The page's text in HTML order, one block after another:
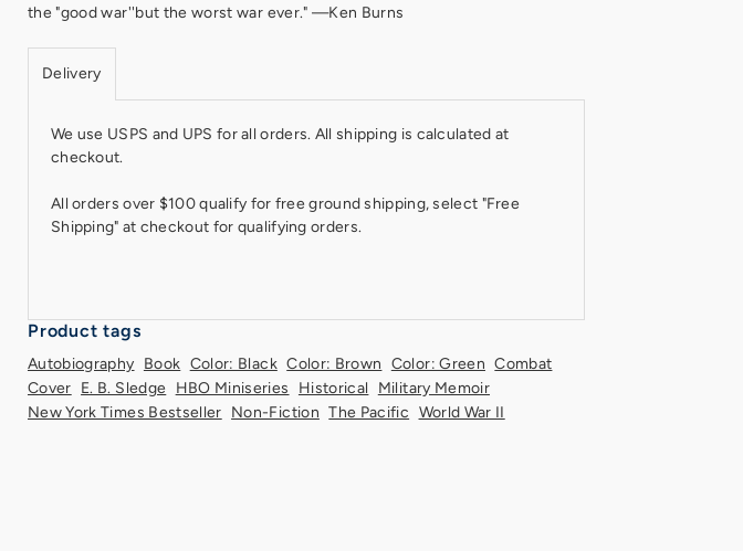
the "good war''but the worst war ever." —Ken Burns
Delivery
We use USPS and UPS for all orders. All shipping is calculated at
checkout.
All orders over $100 qualify for free ground shipping, select "Free
Shipping" at checkout for qualifying orders.
Product tags
Autobiography Book Color: Black Color: Brown Color: Green Combat
Cover E. B. Sledge HBO Miniseries Historical
Military Memoir
New York Times Bestseller Non-Fiction The Pacific World War II